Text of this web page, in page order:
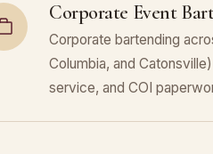
Corporate Event
Corporate bartending
Columbia, and
service, and COI